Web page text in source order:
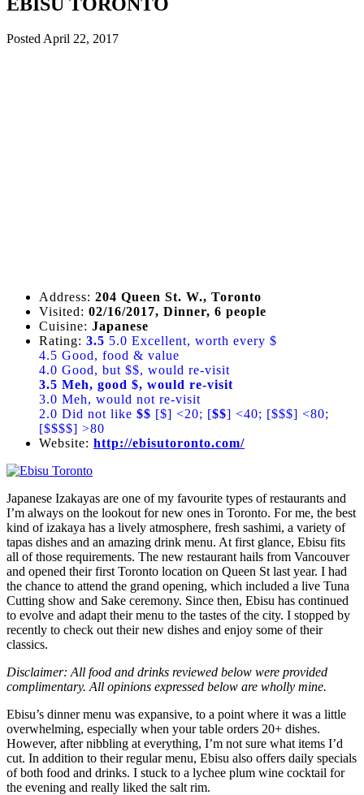
Posted April 22, 2017
Address: 204 Queen St. W., Toronto
Visited: 02/16/2017, Dinner, 6 people
Cuisine: Japanese
Rating: 3.5 5.0 Excellent, worth every $
4.5 Good, food & value
4.0 Good, but $$, would re-visit
3.5 Meh, good $, would re-visit
3.0 Meh, would not re-visit
2.0 Did not like $$ [$] <20; [$$] <40; [$$$] <80;
[$$$$] >80
Website: http://ebisutoronto.com/
Japanese Izakayas are one of my favourite types of restaurants and
I’m always on the lookout for new ones in Toronto. For me, the best
kind of izakaya has a lively atmosphere, fresh sashimi, a variety of
tapas dishes and an amazing drink menu. At first glance, Ebisu fits
all of those requirements. The new restaurant hails from Vancouver
and opened their first Toronto location on Queen St last year. I had
the chance to attend the grand opening, which included a live Tuna
Cutting show and Sake ceremony. Since then, Ebisu has continued
to evolve and adapt their menu to the tastes of the city. I stopped by
recently to check out their new dishes and enjoy some of their
classics.
Disclaimer: All food and drinks reviewed below were provided
complimentary. All opinions expressed below are wholly mine.
Ebisu’s dinner menu was expansive, to a point where it was a little
overwhelming, especially when your table orders 20+ dishes.
However, after nibbling at everything, I’m not sure what items I’d
cut. In addition to their regular menu, Ebisu also offers daily specials
of both food and drinks. I stuck to a lychee plum wine cocktail for
the evening and really liked the salt rim.